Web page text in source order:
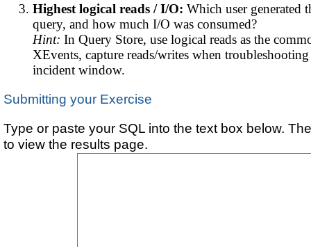
Highest logical reads / I/O: Which user generated
query, and how much I/O was consumed?
Hint: In Query Store, use logical reads as the
XEvents, capture reads/writes when
incident window.
Submitting your Exercise
Type or paste your SQL into the text box below.
to view the results page.